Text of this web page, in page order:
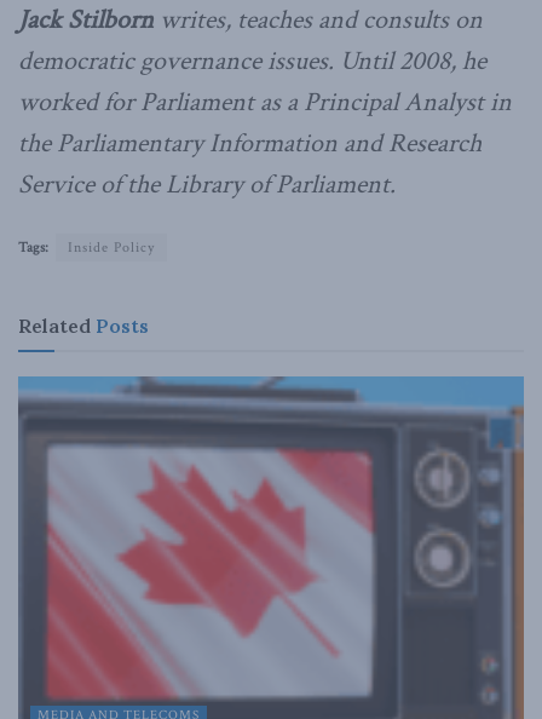
Jack Stilborn writes, teaches and consults on
democratic governance issues. Until 2008, he
worked for Parliament as a Principal Analyst in
the Parliamentary Information and Research
Service of the Library of Parliament.
Tags: Inside Policy
Related Posts
MEDIA AND TELECOMS